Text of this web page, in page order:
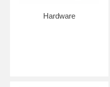
Hardware